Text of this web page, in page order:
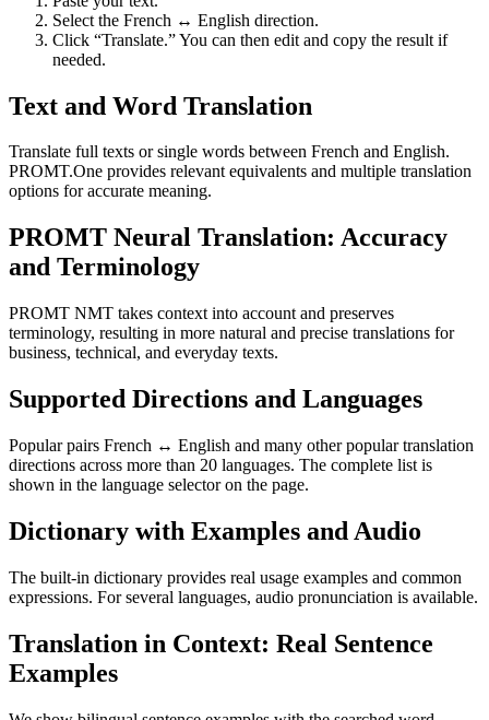
Select the French ↔ English direction.
Click “Translate.” You can then edit and copy the result if
needed.
Text and Word Translation
Translate full texts or single words between French and English.
PROMT.One provides relevant equivalents and multiple translation
options for accurate meaning.
PROMT Neural Translation: Accuracy
and Terminology
PROMT NMT takes context into account and preserves
terminology, resulting in more natural and precise translations for
business, technical, and everyday texts.
Supported Directions and Languages
Popular pairs French ↔ English and many other popular translation
directions across more than 20 languages. The complete list is
shown in the language selector on the page.
Dictionary with Examples and Audio
The built-in dictionary provides real usage examples and common
expressions. For several languages, audio pronunciation is available.
Translation in Context: Real Sentence
Examples